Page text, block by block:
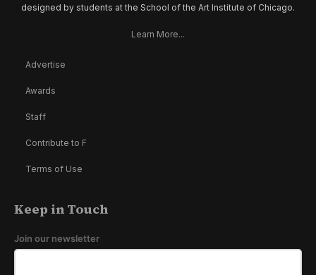
designed by students at the School of the Art Institute of Chicago.
Learn More...
Advertise
Awards
Staff
Contribute to F
Terms of Use
Keep in Touch
Join our newsletter